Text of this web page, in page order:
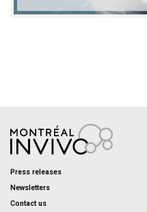
Press releases
Newsletters
Contact us